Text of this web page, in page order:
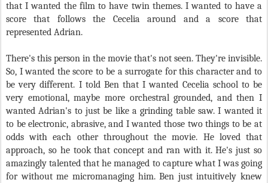
that I wanted the film to have twin themes. I wanted to have a
score that follows the Cecelia around and a score that
represented Adrian.
There's this person in the movie that's not seen. They're invisible.
So, I wanted the score to be a surrogate for this character and to
be very different. I told Ben that I wanted Cecelia school to be
very emotional, maybe more orchestral grounded, and then I
wanted Adrian's to just be like a grinding table saw. I wanted it
to be electronic, abrasive, and I wanted those two things to be at
odds with each other throughout the movie. He loved that
approach, so he took that concept and ran with it. He's just so
amazingly talented that he managed to capture what I was going
for without me micromanaging him. Ben just intuitively knew